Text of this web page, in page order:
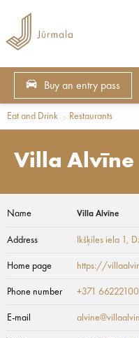
Buy an entry pass
Eat and Drink Restaurants
Villa Alvīne
Name Villa Alvīne
Address Ikšķiles iela 1 ,
Home page https://
Phone number +371 66222100
E-mail